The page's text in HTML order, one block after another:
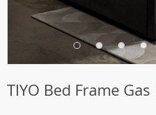
TIYO Bed Frame